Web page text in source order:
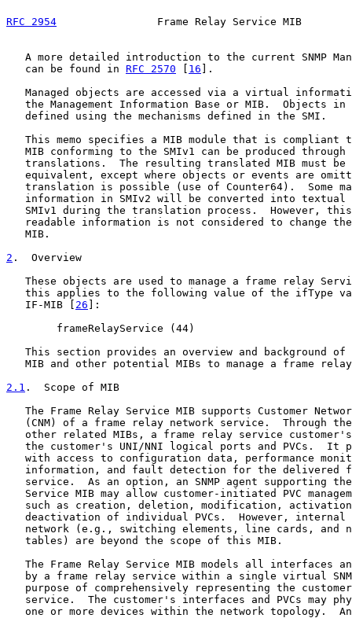
RFC 2954
Frame Relay Service MIB
A more detailed introduction to the current SNMP
   can be found in
RFC 2570 16 ].
Managed objects are accessed via a virtual
the Management Information Base or MIB.  Objects in
   defined using the mechanisms defined in the SMI.
This memo specifies a MIB module that is compliant
MIB conforming to the SMIv1 can be produced through
translations.  The resulting translated MIB must be
equivalent, except where objects or events are
translation is possible (use of Counter64).  Some
information in SMIv2 will be converted into textual
SMIv1 during the translation process.  However,
readable information is not considered to change
   MIB.
2 .  Overview
These objects are used to manage a frame relay
this applies to the following value of the ifType
   IF-MIB [
26 ]:
        frameRelayService (44)
This section provides an overview and background of
MIB and other potential MIBs to manage a frame
2.1 .  Scope of MIB
The Frame Relay Service MIB supports Customer
(CNM) of a frame relay network service.  Through
other related MIBs, a frame relay service
the customer's UNI/NNI logical ports and PVCs.  It
with access to configuration data, performance
information, and fault detection for the delivered
service.  As an option, an SNMP agent supporting
Service MIB may allow customer-initiated PVC
such as creation, deletion, modification,
deactivation of individual PVCs.  However, internal
network (e.g., switching elements, line cards, and
   tables) are beyond the scope of this MIB.
The Frame Relay Service MIB models all interfaces
by a frame relay service within a single virtual
purpose of comprehensively representing the
service.  The customer's interfaces and PVCs may
one or more devices within the network topology.